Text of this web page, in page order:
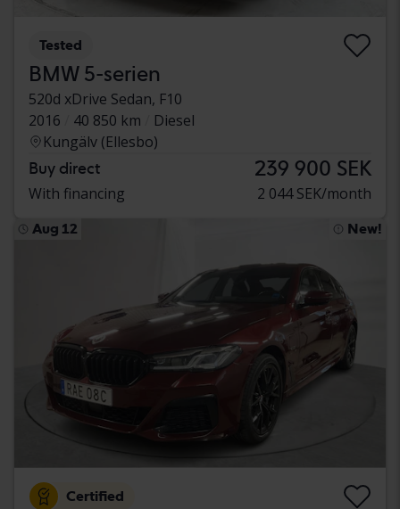
Tested
BMW 5-serien
520d xDrive Sedan, F10
2016
40 850 km
Diesel
Kungälv (Ellesbo)
Buy direct 239 900 SEK
With financing 2 044 SEK/month
Aug 12 New!
Certified